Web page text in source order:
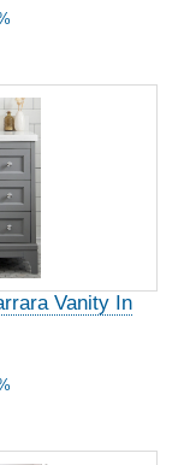
Vanity In